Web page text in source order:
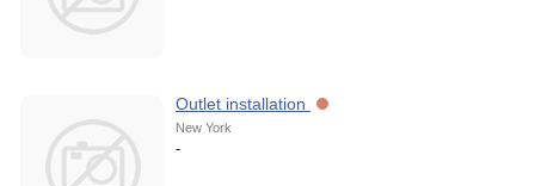
Outlet installation
New York
-